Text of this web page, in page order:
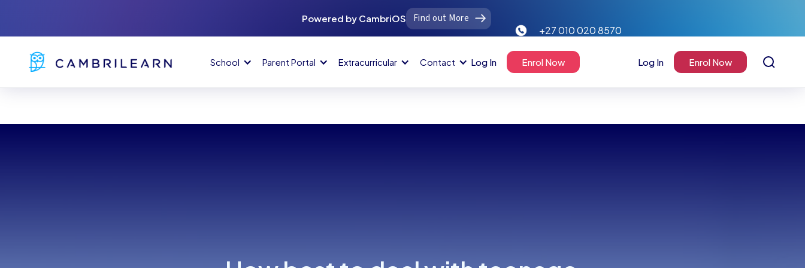
Powered by CambriOS
Find out More
+27 010 020 8570
School Parent Portal Extracurricular Contact Log In Enrol Now Log In Enrol Now